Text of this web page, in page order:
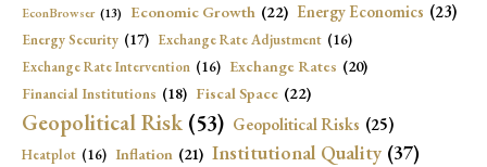
EconBrowser (13) Economic Growth (22) Energy Economics (23)
Energy Security (17) Exchange Rate Adjustment (16)
Exchange Rate Intervention (16) Exchange Rates (20)
Financial Institutions (18) Fiscal Space (22)
Geopolitical Risk (53) Geopolitical Risks (25)
Heatplot (16) Inflation (21) Institutional Quality (37)